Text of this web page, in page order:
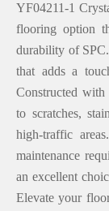
YF04211-1
flooring option
durability of
that adds a
Constructed with
to scratches,
high-traffic
maintenance
an excellent
Elevate your